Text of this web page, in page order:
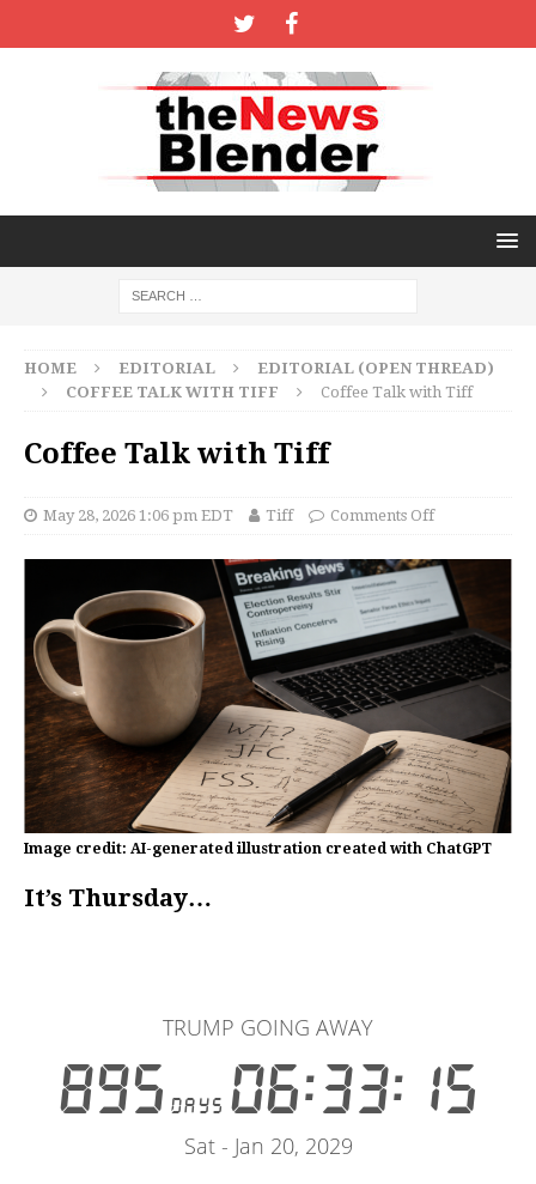
HOME EDITORIAL
EDITORIAL (OPEN THREAD)
COFFEE TALK WITH TIFF
Coffee Talk with Tiff
Coffee Talk with Tiff
May 28, 2026 1:06 pm EDT Tiff Comments Off
Image credit: AI-generated illustration created with ChatGPT
It’s Thursday…